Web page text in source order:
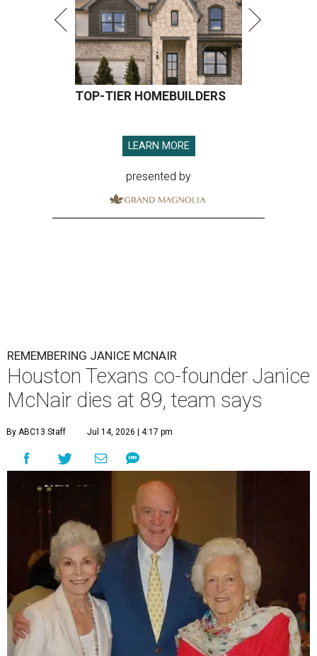
TOP-TIER HOMEBUILDERS
LEARN MORE
presented by
REMEMBERING JANICE MCNAIR
Houston Texans co-founder Janice
McNair dies at 89, team says
By ABC13 Staff Jul 14, 2026 | 4:17 pm